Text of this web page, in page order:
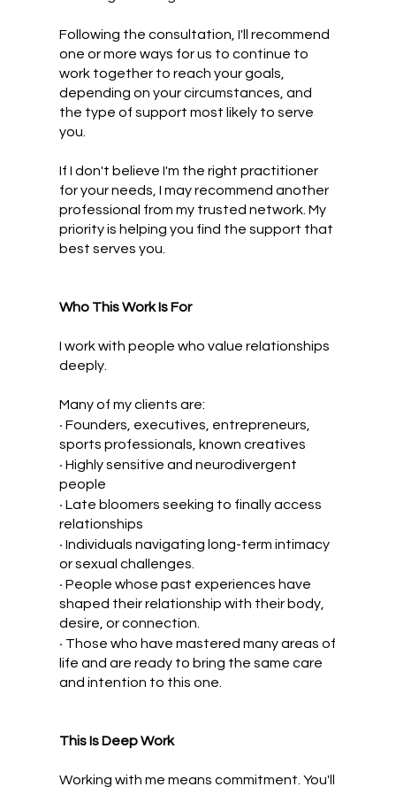
Following the consultation, I'll recommend
one or more ways for us to continue to
work together to reach your goals,
depending on your circumstances, and
the type of support most likely to serve
you.
If I don't believe I'm the right practitioner
for your needs, I may recommend another
professional from my trusted network. My
priority is helping you find the support that
best serves you.
Who This Work Is For
I work with people who value relationships
deeply.
Many of my clients are:
•Founders, executives, entrepreneurs,
sports professionals, known creatives
•Highly sensitive and neurodivergent
people
•Late bloomers seeking to finally access
relationships
•Individuals navigating long-term intimacy
or sexual challenges.
•People whose past experiences have
shaped their relationship with their body,
desire, or connection.
• Those who have mastered many areas of
life and are ready to bring the same care
and intention to this one.
This Is Deep Work
Working with me means commitment. You'll